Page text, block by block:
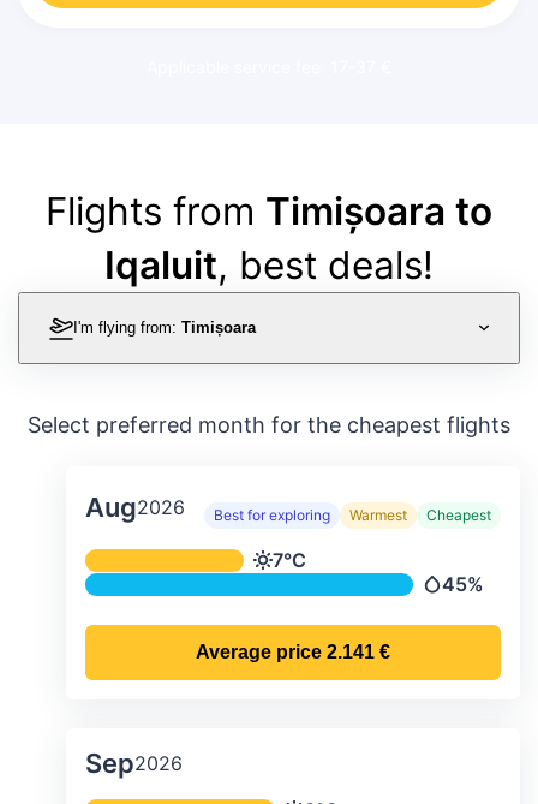
Flights from Timișoara to
Iqaluit, best deals!
I'm flying from: Timișoara
Select preferred month for the cheapest flights
Aug2026 Best for exploring Warmest Cheapest
Average monthly temperature &
Temperature
7°C
Precipitation
45%
Average price 2.141 €
Sep2026